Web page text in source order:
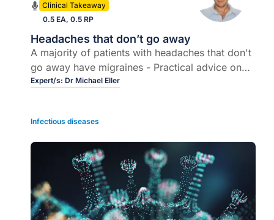
Clinical Takeaway
0.5 EA, 0.5 RP
Headaches that don’t go away
A majority of patients with headaches that don't
go away have migraines - Practical advice on
assessment & management
Expert/s: Dr Michael Eller
Infectious diseases